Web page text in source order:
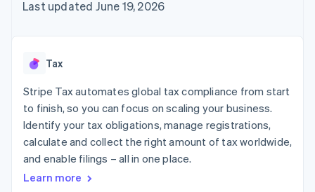
components
Payment
Terminal
payments
Authorization
Boost
Acceptance
optimisations
Link
checkout
automation
Revenue
Recognition
Data Pipeline
Data sync
SaaS
AI companies
Creator economy
Gaming
Hospitality, travel and
leisure
Insurance
billing
backed cards
App integrations
Code samples
Contact
Contact sales
Last updated June 19, 2026
Tax
Stripe Tax automates global tax compliance from start
to finish, so you can focus on scaling your business.
Identify your tax obligations, manage registrations,
calculate and collect the right amount of tax worldwide,
and enable filings – all in one place.
Learn more